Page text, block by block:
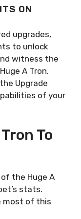
ON
upgrades,
to unlock
witness the
A Tron.
Upgrade
of your
To
the Huge A
stats.
most of this